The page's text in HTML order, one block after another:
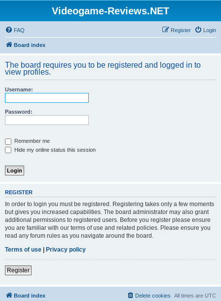
Videogame-Reviews.NET
FAQ Login
Register
Board index
The board requires you to be registered and logged in to
view profiles.
Username:
Password:
Remember me
Hide my online status this session
REGISTER
In order to login you must be registered. Registering takes only a few moments
but gives you increased capabilities. The board administrator may also grant
additional permissions to registered users. Before you register please ensure
you are familiar with our terms of use and related policies. Please ensure you
read any forum rules as you navigate around the board.
Terms of use | Privacy policy
Register
Board index All times are UTC
Delete cookies